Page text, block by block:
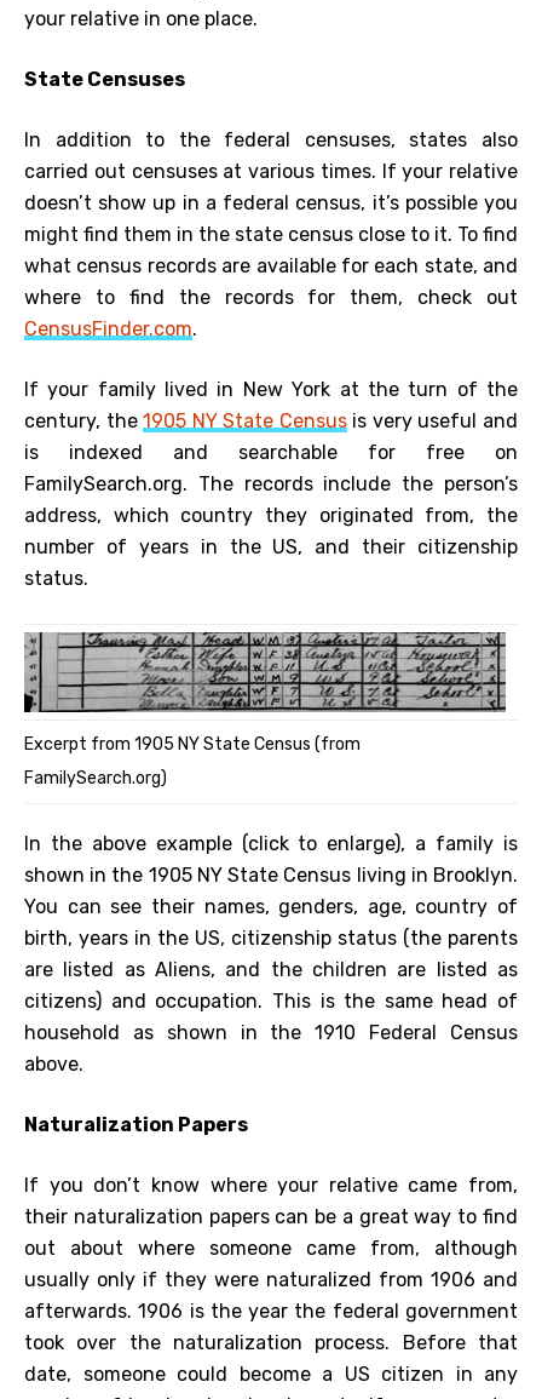
your relative in one place.
State Censuses
In addition to the federal censuses, states also
carried out censuses at various times. If your relative
doesn’t show up in a federal census, it’s possible you
might find them in the state census close to it. To find
what census records are available for each state, and
where to find the records for them, check out
CensusFinder.com.
If your family lived in New York at the turn of the
century, the1905 NY State Censusis very useful and
is indexed and searchable for free on
FamilySearch.org. The records include the person’s
address, which country they originated from, the
number of years in the US, and their citizenship
status.
Excerpt from 1905 NY State Census (from
FamilySearch.org)
In the above example (click to enlarge), a family is
shown in the 1905 NY State Census living in Brooklyn.
You can see their names, genders, age, country of
birth, years in the US, citizenship status (the parents
are listed as Aliens, and the children are listed as
citizens) and occupation. This is the same head of
household as shown in the 1910 Federal Census
above.
Naturalization Papers
If you don’t know where your relative came from,
their naturalization papers can be a great way to find
out about where someone came from, although
usually only if they were naturalized from 1906 and
afterwards. 1906 is the year the federal government
took over the naturalization process. Before that
date, someone could become a US citizen in any